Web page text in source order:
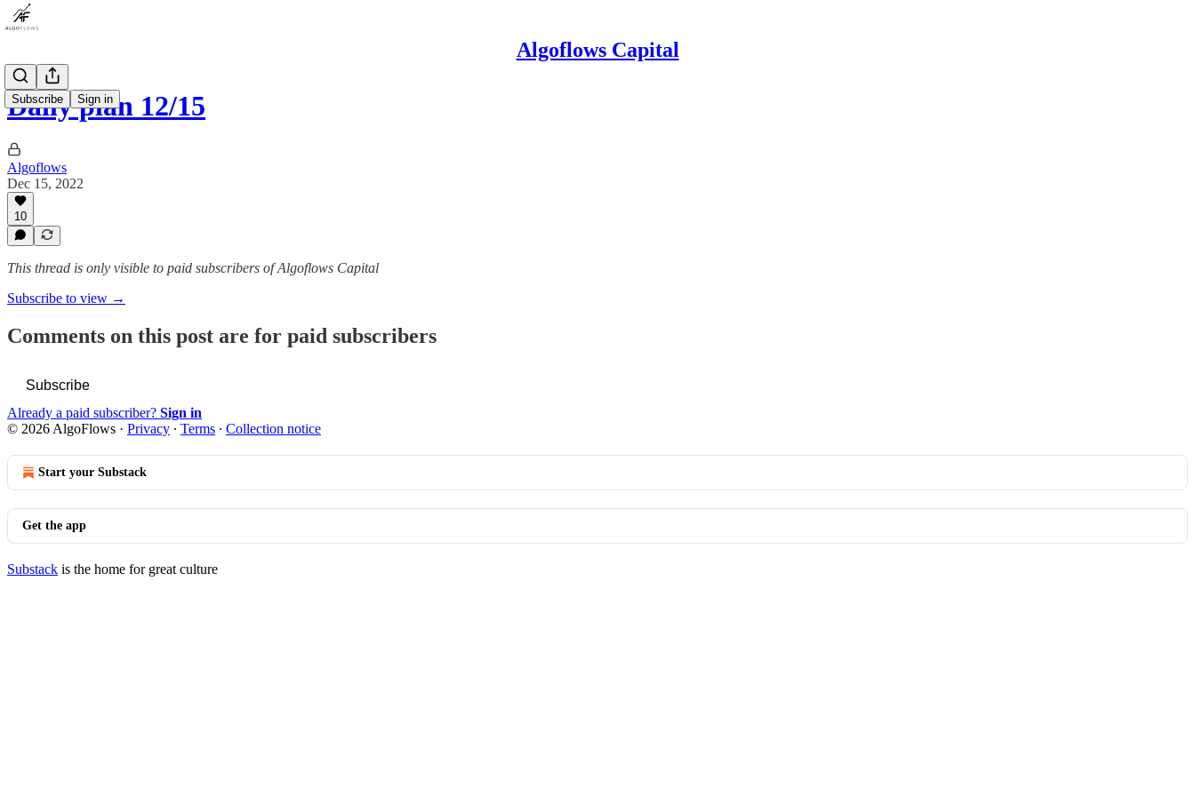
Algoflows Capital
Subscribe Sign in
Daily plan 12/15
Algoflows
Dec 15, 2022
10
This thread is only visible to paid subscribers of Algoflows Capital
Subscribe to view →
Comments on this post are for paid subscribers
Subscribe
Already a paid subscriber? Sign in
© 2026 AlgoFlows · Privacy ∙ Terms ∙ Collection notice
Start your Substack
Get the app
Substack is the home for great culture